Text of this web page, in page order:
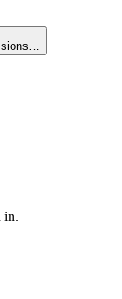
in.